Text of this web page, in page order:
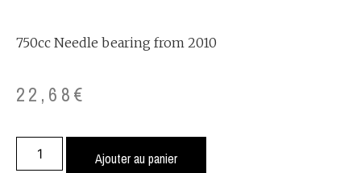
750cc Needle bearing from 2010
22,68€
Ajouter au panier